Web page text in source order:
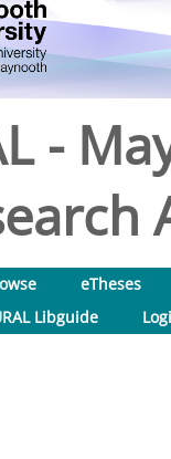
-
eTheses
Libguide